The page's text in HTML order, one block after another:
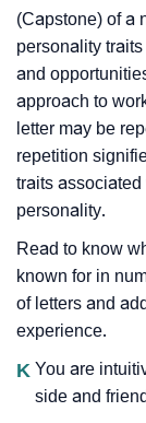
(Capstone) of a
personality
and
approach to
letter may be
repetition
traits
personality.
Read to know
known for in
of letters and
experience.
K You are
side and